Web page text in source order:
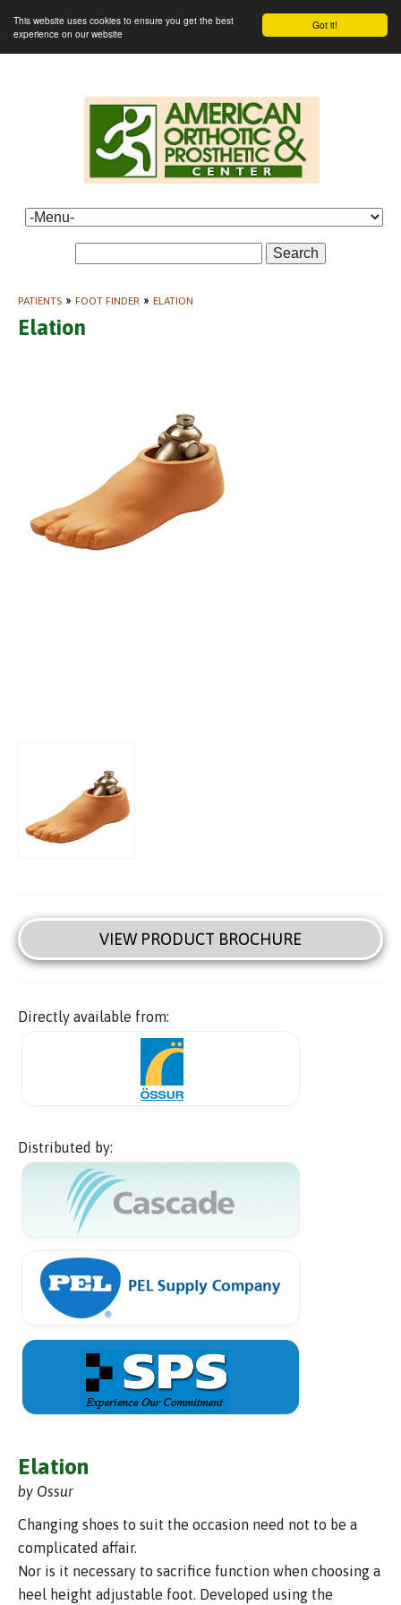
Got it!
This website uses cookies to ensure you get the best
experience on our website
Search
PATIENTS » FOOT FINDER » ELATION
Elation
VIEW PRODUCT BROCHURE
Directly available from:
Distributed by:
Elation
by Ossur
Changing shoes to suit the occasion need not to be a
complicated affair.
Nor is it necessary to sacrifice function when choosing a
heel height adjustable foot. Developed using the